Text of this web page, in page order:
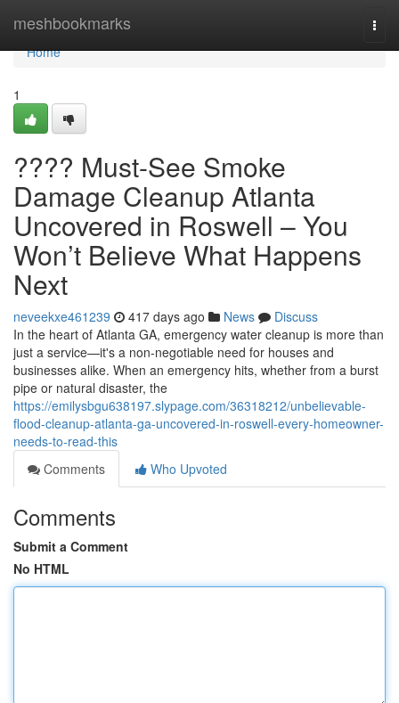
meshbookmarks
Home
Home
1
???? Must-See Smoke
Damage Cleanup Atlanta
Uncovered in Roswell – You
Won’t Believe What Happens
Next
neveekxe461239 417 days ago News
Discuss
In the heart of Atlanta GA, emergency water cleanup is more than
just a service—it's a non-negotiable need for houses and
businesses alike. When an emergency hits, whether from a burst
pipe or natural disaster, the
https://emilysbgu638197.slypage.com/36318212/unbelievable-
flood-cleanup-atlanta-ga-uncovered-in-roswell-every-homeowner-
needs-to-read-this
Comments
Who Upvoted
Comments
Submit a Comment
No HTML